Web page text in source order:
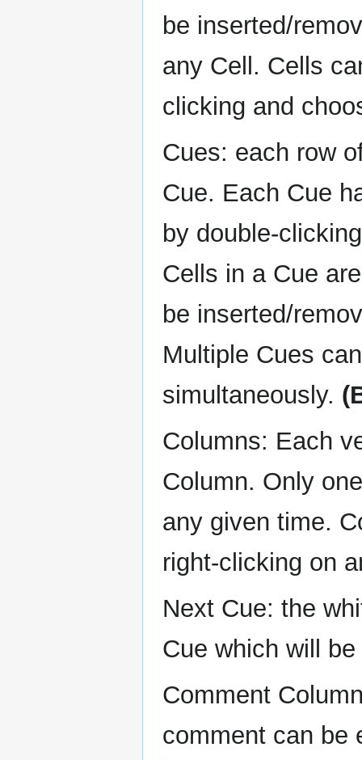
be inserted/
any Cell. Cells
clicking and
Cues: each row
Cue. Each Cue
by double-
Cells in a Cue
be inserted/
Multiple Cues
simultaneously.
Columns: Each
Column. Only
any given time.
right-clicking on
Next Cue: the
Cue which will
Comment
comment can be